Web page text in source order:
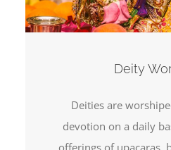
Deity
Deities are
devotion on a daily
offerings of upacaras,